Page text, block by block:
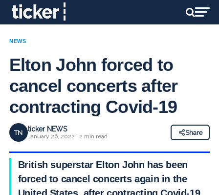
NEWS
Elton John forced to
cancel concerts after
contracting Covid-19
TN ticker NEWS
January 26, 2022 · 2 min read
Share
British superstar Elton John has been
forced to cancel concerts again in the